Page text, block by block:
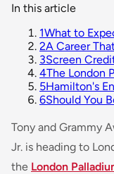
In this article
1What to
2A Career
3Screen
4The London
5Hamilton's
6Should You
Tony and Grammy
Jr. is heading to
the London